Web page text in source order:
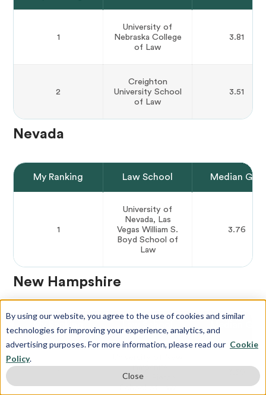
By using our website, you agree to the use of cookies and similar
technologies for improving your experience, analytics, and
advertising purposes. For more information, please read our Cookie
Policy.
Close
1
University of
Nebraska College
of Law
3.81
2
Creighton
University School
of Law
3.51
Nevada
My Ranking Law School Median GPA
1
University of
Nevada, Las
Vegas William S.
Boyd School of
Law
3.76
New Hampshire
Hampshire
Franklin Pierce
School of Law